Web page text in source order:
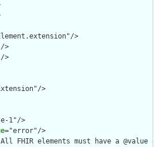
>
>
>
>
1"/>
="error"/>
FHIR elements must have a @value